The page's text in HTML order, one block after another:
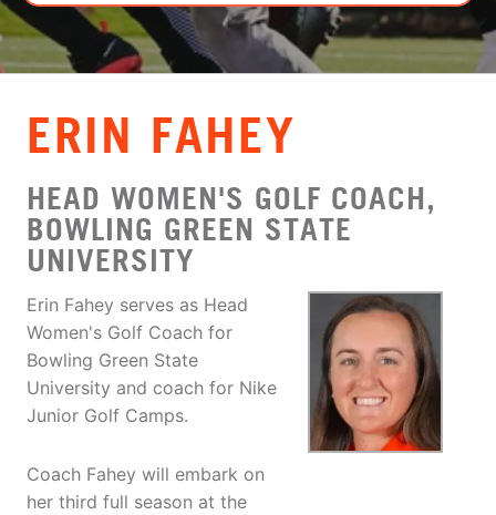
VIEW CART
ERIN FAHEY
HEAD WOMEN'S GOLF COACH,
BOWLING GREEN STATE
UNIVERSITY
Erin Fahey serves as Head
Women's Golf Coach for
Bowling Green State
University and coach for Nike
Junior Golf Camps.
Coach Fahey will embark on
her third full season at the